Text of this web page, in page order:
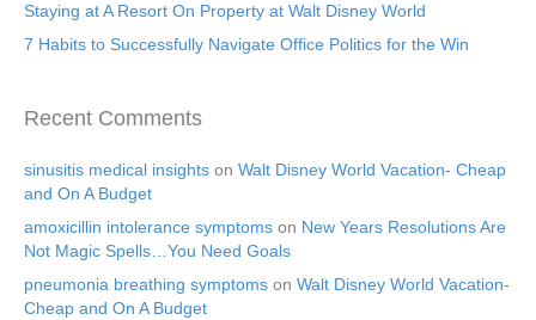
Staying at A Resort On Property at Walt Disney World
7 Habits to Successfully Navigate Office Politics for the Win
Recent Comments
sinusitis medical insights on Walt Disney World Vacation- Cheap
and On A Budget
amoxicillin intolerance symptoms on New Years Resolutions Are
Not Magic Spells…You Need Goals
pneumonia breathing symptoms on Walt Disney World Vacation-
Cheap and On A Budget